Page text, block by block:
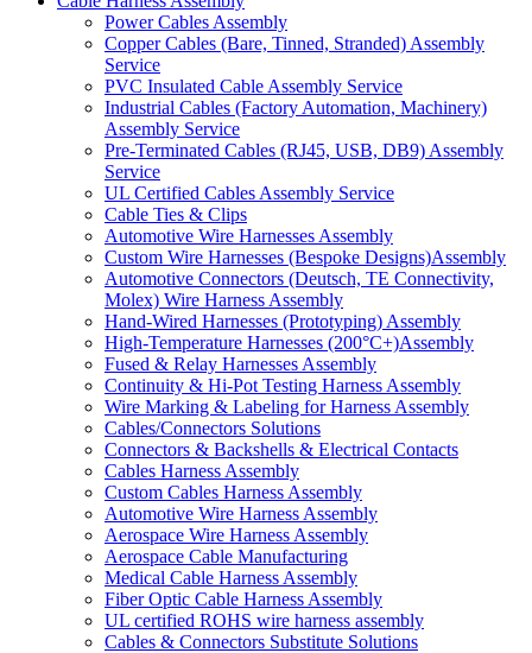
Power Cables Assembly
Copper Cables (Bare, Tinned, Stranded) Assembly
Service
PVC Insulated Cable Assembly Service
Industrial Cables (Factory Automation, Machinery)
Assembly Service
Pre-Terminated Cables (RJ45, USB, DB9) Assembly
Service
UL Certified Cables Assembly Service
Cable Ties & Clips
Automotive Wire Harnesses Assembly
Custom Wire Harnesses (Bespoke Designs)Assembly
Automotive Connectors (Deutsch, TE Connectivity,
Molex) Wire Harness Assembly
Hand-Wired Harnesses (Prototyping) Assembly
High-Temperature Harnesses (200°C+)Assembly
Fused & Relay Harnesses Assembly
Continuity & Hi-Pot Testing Harness Assembly
Wire Marking & Labeling for Harness Assembly
Cables/Connectors Solutions
Connectors & Backshells & Electrical Contacts
Cables Harness Assembly
Custom Cables Harness Assembly
Automotive Wire Harness Assembly
Aerospace Wire Harness Assembly
Aerospace Cable Manufacturing
Medical Cable Harness Assembly
Fiber Optic Cable Harness Assembly
UL certified ROHS wire harness assembly
Cables & Connectors Substitute Solutions